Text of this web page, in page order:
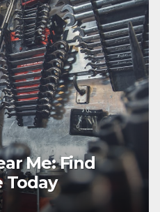
to Electric
Stations